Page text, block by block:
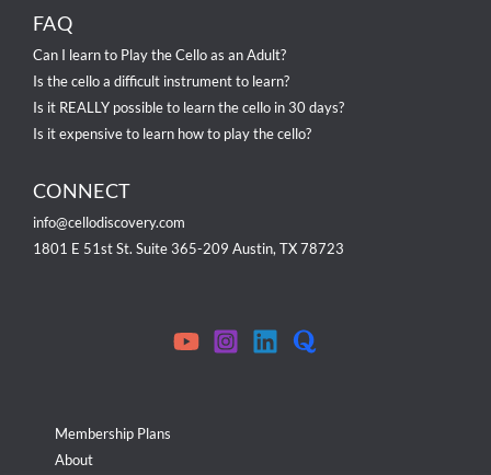
FAQ
Can I learn to Play the Cello as an Adult?
Is the cello a difficult instrument to learn?
Is it REALLY possible to learn the cello in 30 days?
Is it expensive to learn how to play the cello?
CONNECT
info@cellodiscovery.com
1801 E 51st St. Suite 365-209 Austin, TX 78723
Membership Plans
About